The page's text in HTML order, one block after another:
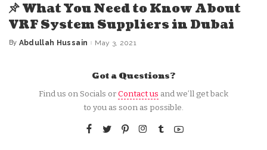
What You Need to Know About
VRF System Suppliers in Dubai
Posted
By Abdullah Hussain May 3, 2021
Got a Questions?
Find us on Socials orContact us and we’ll get back
to you as soon as possible.